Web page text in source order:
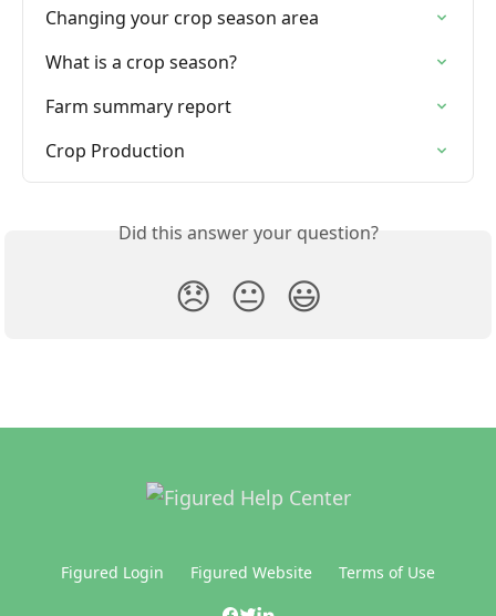
Changing your crop season area
What is a crop season?
Farm summary report
Crop Production
Did this answer your question?
😞 😐 😃
Figured Login Figured Website Terms of Use